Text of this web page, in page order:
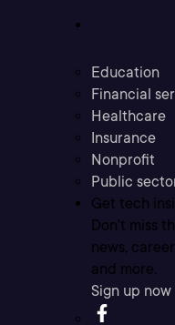
Education
Financial
Healthcare
Insurance
Nonprofit
Public
Get tech
Don’t miss
news,
and more.
Sign up now